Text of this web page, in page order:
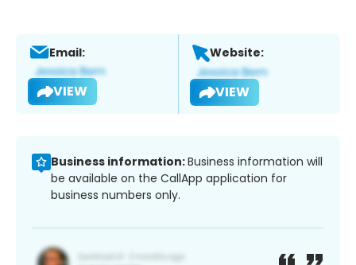
Email:
VIEW
Website:
VIEW
Business information:Business information will
be available on the CallApp application for
business numbers only.